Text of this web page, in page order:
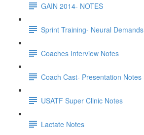
GAIN 2014- NOTES
Sprint Training- Neural Demands
Coaches Interview Notes
Coach Cast- Presentation Notes
USATF Super Clinic Notes
Lactate Notes